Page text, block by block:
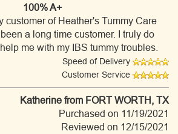
100% A+
customer of Heather's Tummy Care
a long time customer. I truly do
me with my IBS tummy troubles.
Speed of Delivery
Customer Service
Katherine from FORT WORTH, TX
Purchased on 11/19/2021
Reviewed on 12/15/2021